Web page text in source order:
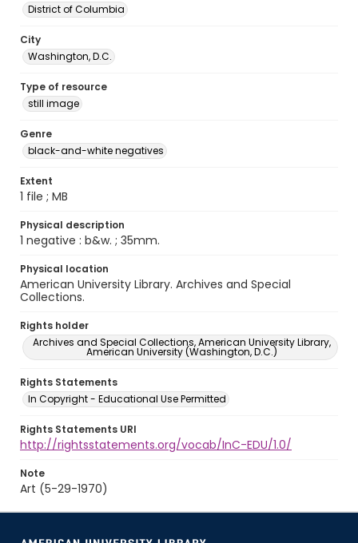
District of Columbia
City
Washington, D.C.
Type of resource
still image
Genre
black-and-white negatives
Extent
1 file ; MB
Physical description
1 negative : b&w. ; 35mm.
Physical location
American University Library. Archives and Special
Collections.
Rights holder
Archives and Special Collections, American University Library,
American University (Washington, D.C.)
Rights Statements
In Copyright - Educational Use Permitted
Rights Statements URI
http://rightsstatements.org/vocab/InC-EDU/1.0/
Note
Art (5-29-1970)